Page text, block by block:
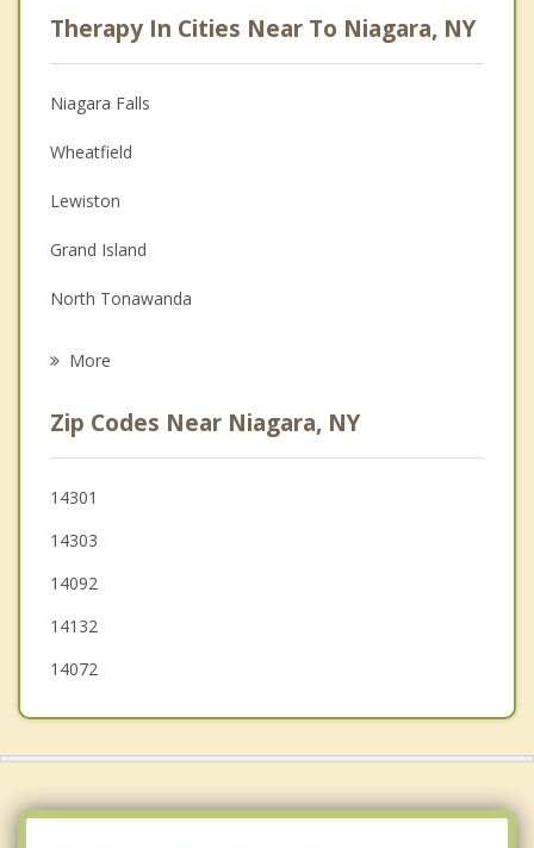
Anger Management
Christian Counseling
Couples Counseling
Depression
Family Counseling
Grief Counseling
Therapy In Cities Near To Niagara, NY
Niagara Falls
Wheatfield
Lewiston
Grand Island
North Tonawanda
Youngstown
Porter
Pendleton
More
Zip Codes Near Niagara, NY
14301
14303
14092
14132
14072